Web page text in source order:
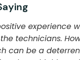
experience
technicians.
can be a